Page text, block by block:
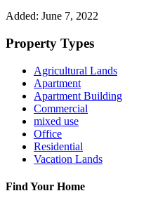
Added: June 7, 2022
Property Types
Agricultural Lands
Apartment
Apartment Building
Commercial
mixed use
Office
Residential
Vacation Lands
Find Your Home